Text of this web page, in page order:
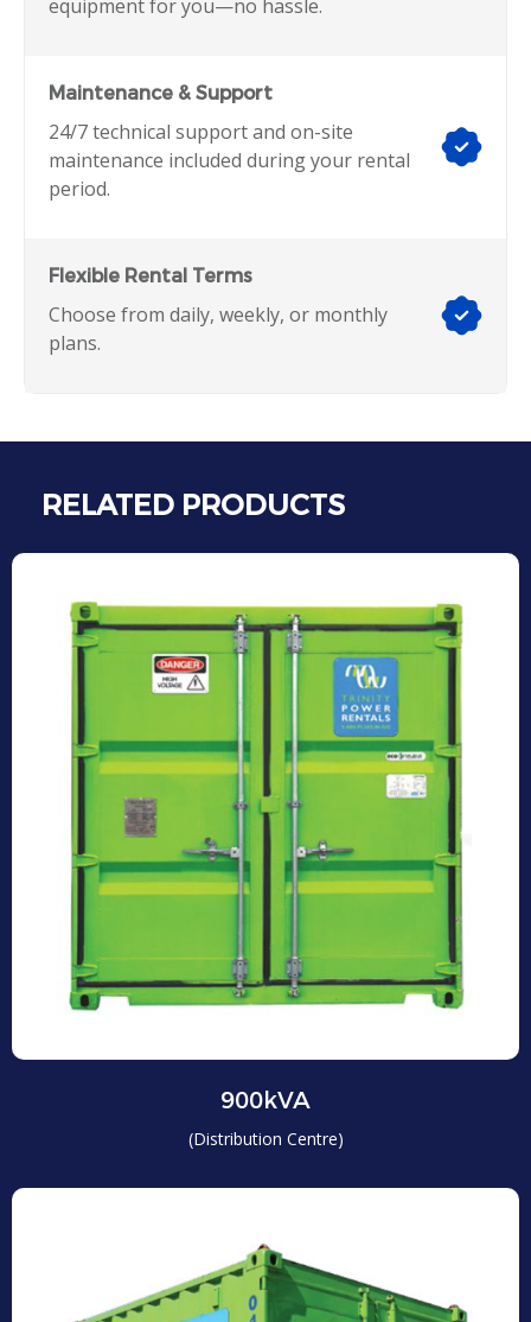
equipment for you—no hassle.
Maintenance & Support
24/7 technical support and on-site
maintenance included during your rental
period.
Flexible Rental Terms
Choose from daily, weekly, or monthly
plans.
RELATED PRODUCTS
900kVA
(Distribution Centre)